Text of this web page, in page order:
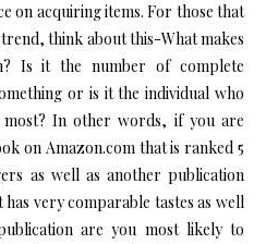
on acquiring items. For those that
trend, think about this-What makes
Is it the number of complete
or is it the individual who
In other words, if you are
on Amazon.com that is ranked 5
as well as another publication
very comparable tastes as well
are you most likely to